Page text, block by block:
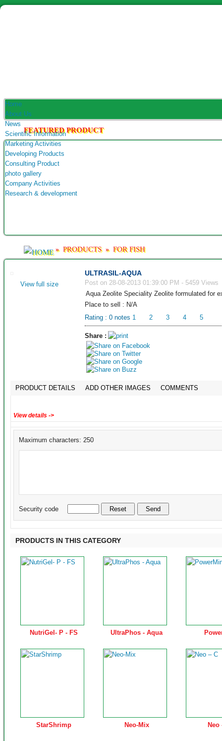
Home
About Us
News
Scientific Information
Marketing Activities
Developing Products
Consulting Product
photo gallery
Company Activities
Research & development
FEATURED PRODUCT
» PRODUCTS » FOR FISH
View full size
ULTRASIL-AQUA
Post on 28-08-2013 01:39:00 PM - 5459 Views
Aqua Zeolite Speciality Zeolite formulated for
Place to sell : N/A
Rating : 0 notes 1 2 3 4 5
Share :
PRODUCT DETAILS ADD OTHER IMAGES COMMENTS
View details ->
Maximum characters: 250
Security code
PRODUCTS IN THIS CATEGORY
NutriGel- P - FS UltraPhos - Aqua
StarShrimp Neo-Mix Neo